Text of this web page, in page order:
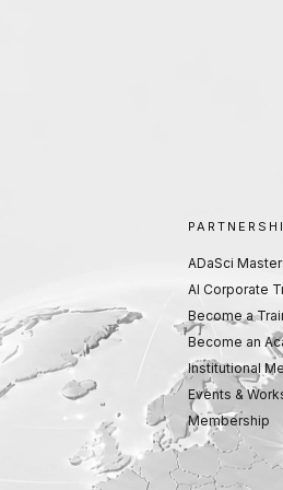
ADaSci
AI Corporate
Become a
Become an
Institutional
Events &
Membership